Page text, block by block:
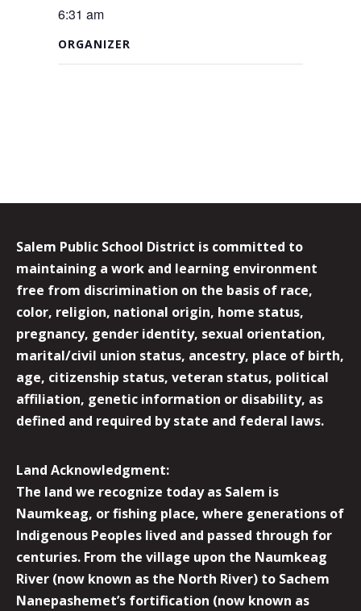
6:31 am
ORGANIZER
Salem Public School District is committed to
maintaining a work and learning environment
free from discrimination on the basis of race,
color, religion, national origin, home status,
pregnancy, gender identity, sexual orientation,
marital/civil union status, ancestry, place of birth,
age, citizenship status, veteran status, political
affiliation, genetic information or disability, as
defined and required by state and federal laws.
Land Acknowledgment:
The land we recognize today as Salem is
Naumkeag, or fishing place, where generations of
Indigenous Peoples lived and passed through for
centuries. From the village upon the Naumkeag
River (now known as the North River) to Sachem
Nanepashemet’s fortification (now known as